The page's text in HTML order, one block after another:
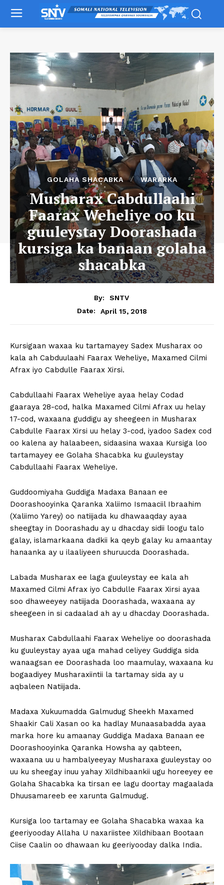
GOLAHA SHACABKA WARARKA
Musharax Cabdullaahi
Faarax Weheliye oo ku
guuleystay Doorashada
kursiga ka banaan golaha
shacabka
By:
SNTV
Date:
April 15, 2018
Kursigaan waxaa ku tartamayey Sadex Musharax oo
kala ah Cabduulaahi Faarax Weheliye, Maxamed Cilmi
Afrax iyo Cabdulle Faarax Xirsi.
Cabdullaahi Faarax Weheliye ayaa helay Codad
gaaraya 28-cod, halka Maxamed Cilmi Afrax uu helay
17-cod, waxaana guddigu ay sheegeen in Musharax
Cabdulle Faarax Xirsi uu helay 3-cod, iyadoo Sadex cod
oo kalena ay halaabeen, sidaasina waxaa Kursiga loo
tartamayey ee Golaha Shacabka ku guuleystay
Cabdullaahi Faarax Weheliye.
Guddoomiyaha Guddiga Madaxa Banaan ee
Doorashooyinka Qaranka Xaliimo Ismaaciil Ibraahim
(Xaliimo Yarey) oo natiijada ku dhawaaqday ayaa
sheegtay in Doorashadu ay u dhacday sidii loogu talo
galay, islamarkaana dadkii ka qeyb galay ku amaantay
hanaanka ay u ilaaliyeen shuruucda Doorashada.
Labada Musharax ee laga guuleystay ee kala ah
Maxamed Cilmi Afrax iyo Cabdulle Faarax Xirsi ayaa
soo dhaweeyey natiijada Doorashada, waxaana ay
sheegeen in si cadaalad ah ay u dhacday Doorashada.
Musharax Cabdullaahi Faarax Weheliye oo doorashada
ku guuleystay ayaa uga mahad celiyey Guddiga sida
wanaagsan ee Doorashada loo maamulay, waxaana ku
bogaadiyey Musharaxiintii la tartamay sida ay u
aqbaleen Natiijada.
Madaxa Xukuumadda Galmudug Sheekh Maxamed
Shaakir Cali Xasan oo ka hadlay Munaasabadda ayaa
marka hore ku amaanay Guddiga Madaxa Banaan ee
Doorashooyinka Qaranka Howsha ay qabteen,
waxaana uu u hambalyeeyay Musharaxa guuleystay oo
uu ku sheegay inuu yahay Xildhibaankii ugu horeeyey ee
Golaha Shacabka ka tirsan ee lagu doortay magaalada
Dhuusamareeb ee xarunta Galmudug.
Kursiga loo tartamay ee Golaha Shacabka waxaa ka
geeriyooday Allaha U naxariistee Xildhibaan Bootaan
Ciise Caalin oo dhawaan ku geeriyooday dalka India.